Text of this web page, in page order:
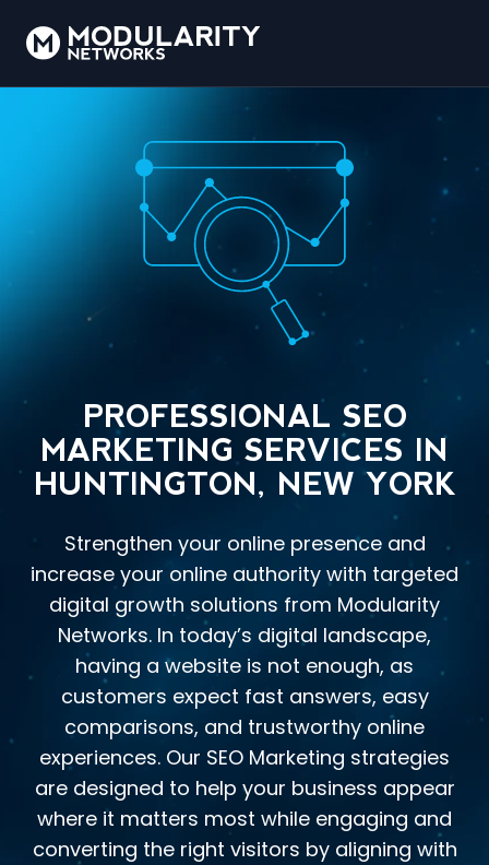
PROFESSIONAL SEO
MARKETING SERVICES IN
HUNTINGTON, NEW YORK
Strengthen your online presence and
increase your online authority with targeted
digital growth solutions from Modularity
Networks. In today’s digital landscape,
having a website is not enough, as
customers expect fast answers, easy
comparisons, and trustworthy online
experiences. Our SEO Marketing strategies
are designed to help your business appear
where it matters most while engaging and
converting the right visitors by aligning with